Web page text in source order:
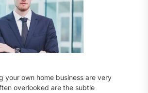
your own home business are very
overlooked are the subtle